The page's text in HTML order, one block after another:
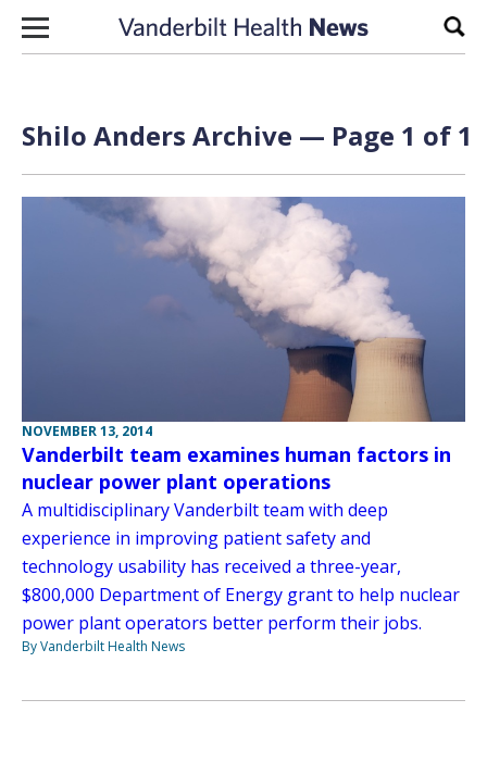
Skip to content
Shilo Anders Archive — Page 1 of 1
NOVEMBER 13, 2014
Vanderbilt team examines human factors in
nuclear power plant operations
A multidisciplinary Vanderbilt team with deep
experience in improving patient safety and
technology usability has received a three-year,
$800,000 Department of Energy grant to help nuclear
power plant operators better perform their jobs.
By Vanderbilt Health News